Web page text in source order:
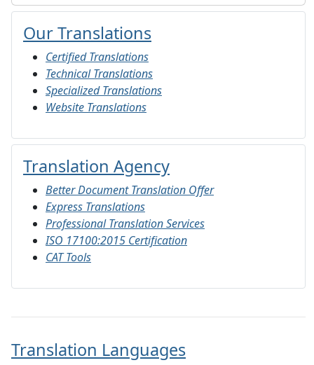
Our Translations
Certified Translations
Technical Translations
Specialized Translations
Website Translations
Translation Agency
Better Document Translation Offer
Express Translations
Professional Translation Services
ISO 17100:2015 Certification
CAT Tools
Translation Languages